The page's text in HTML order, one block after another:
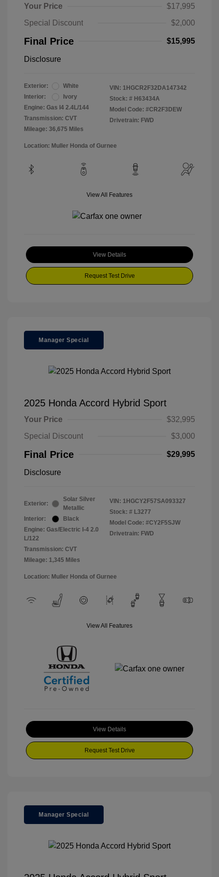
Your Price
$17,995
Special Discount
$2,000
Final Price $15,995
Disclosure
Exterior:
White
Interior:
Ivory
Engine: Gas I4 2.4L/144
Transmission: CVT
Mileage: 36,675 Miles
VIN: 1HGCR2F32DA147342
Stock: # H63434A
Model Code: #CR2F3DEW
Drivetrain: FWD
Location: Muller Honda of Gurnee
View All Features
View Details
Request Test Drive
Manager Special
2025 Honda Accord Hybrid Sport
Your Price
$32,995
Special Discount
$3,000
Final Price $29,995
Disclosure
Exterior:
Solar Silver
Metallic
Interior:
Black
Engine: Gas/Electric I-4 2.0
L/122
Transmission: CVT
Mileage: 1,345 Miles
VIN: 1HGCY2F57SA093327
Stock: # L3277
Model Code: #CY2F5SJW
Drivetrain: FWD
Location: Muller Honda of Gurnee
View All Features
View Details
Request Test Drive
Manager Special